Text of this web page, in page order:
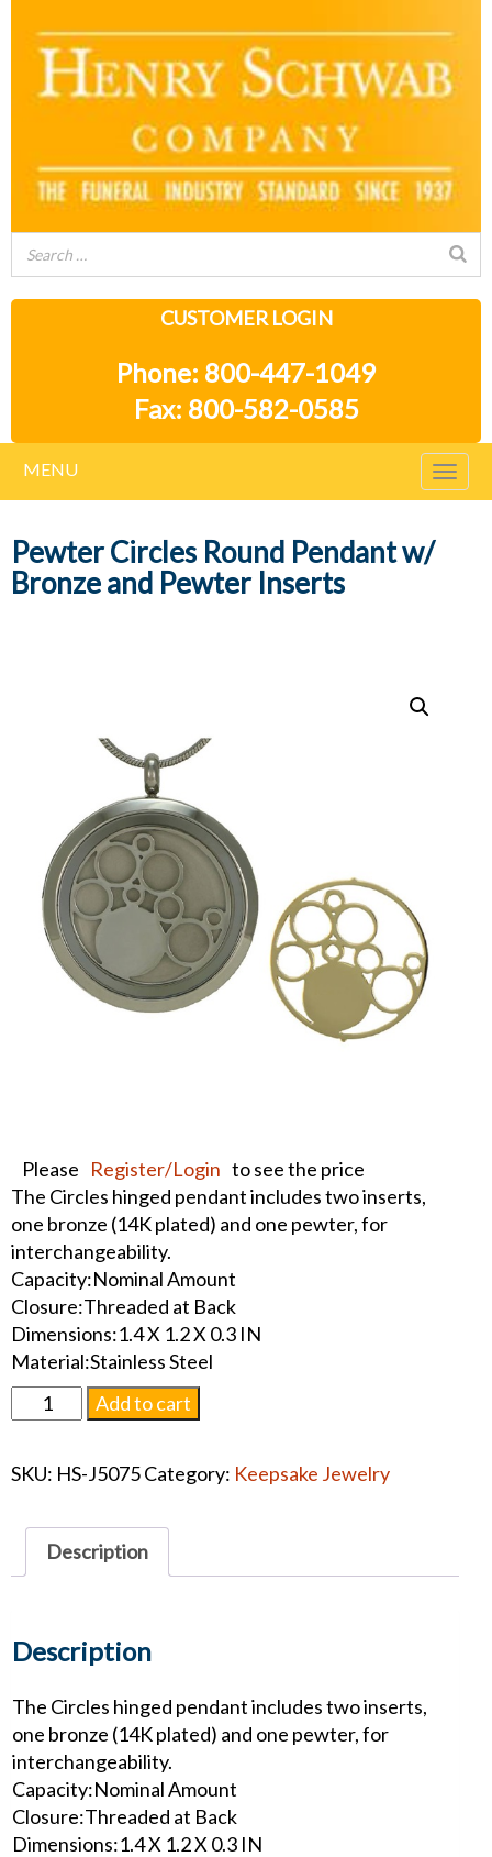
CUSTOMER LOGIN
Phone: 800-447-1049
Fax: 800-582-0585
MENU
Pewter Circles Round Pendant w/
Bronze and Pewter Inserts
Please Register/Login to see the price
The Circles hinged pendant includes two inserts,
one bronze (14K plated) and one pewter, for
interchangeability.
Capacity:Nominal Amount
Closure:Threaded at Back
Dimensions:1.4 X 1.2 X 0.3 IN
Material:Stainless Steel
Pewter
Circles
Pendant
Bronze
quantity
Add to cart
SKU: HS-J5075Category: Keepsake Jewelry
Description
Description
The Circles hinged pendant includes two inserts,
one bronze (14K plated) and one pewter, for
interchangeability.
Capacity:Nominal Amount
Closure:Threaded at Back
Dimensions:1.4 X 1.2 X 0.3 IN